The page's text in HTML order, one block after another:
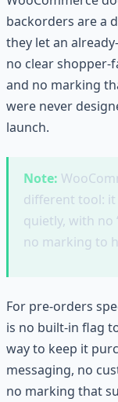
backorders are a
they let an
no clear shopper-
and no marking
were never
launch.
Note:
different tool:
quietly, with no
no marking to
For pre-orders
is no built-in flag
way to keep it
messaging, no
no marking that